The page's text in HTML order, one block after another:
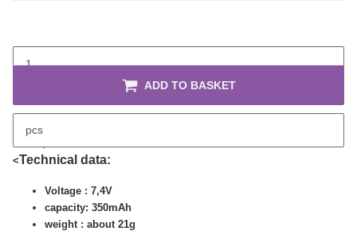
pcs
ADD TO BASKET
<Technical data:
Voltage : 7,4V
capacity: 350mAh
weight : about 21g